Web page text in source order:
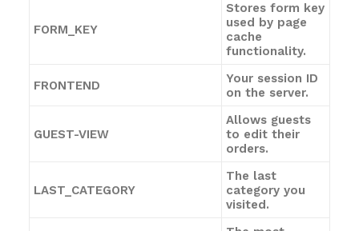
FORM_KEY
Stores form key
used by page
cache
functionality.
FRONTEND
Your session ID
on the server.
GUEST-VIEW
Allows guests
to edit their
orders.
LAST_CATEGORY
The last
category you
visited.